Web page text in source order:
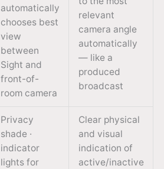
automatically
chooses best
view
between
Sight and
front-of-
room camera
relevant
camera angle
automatically
— like a
produced
broadcast
Privacy
shade ·
indicator
lights for
Clear physical
and visual
indication of
active/inactive